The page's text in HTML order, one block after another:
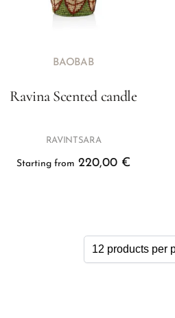
BAOBAB
Ravina Scented candle
RAVINTSARA
Starting from 220,00 €